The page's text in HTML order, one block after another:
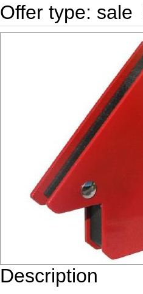
Offer type: sale
Description